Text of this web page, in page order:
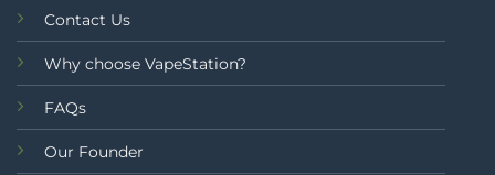
Contact Us
Why choose VapeStation?
FAQs
Our Founder